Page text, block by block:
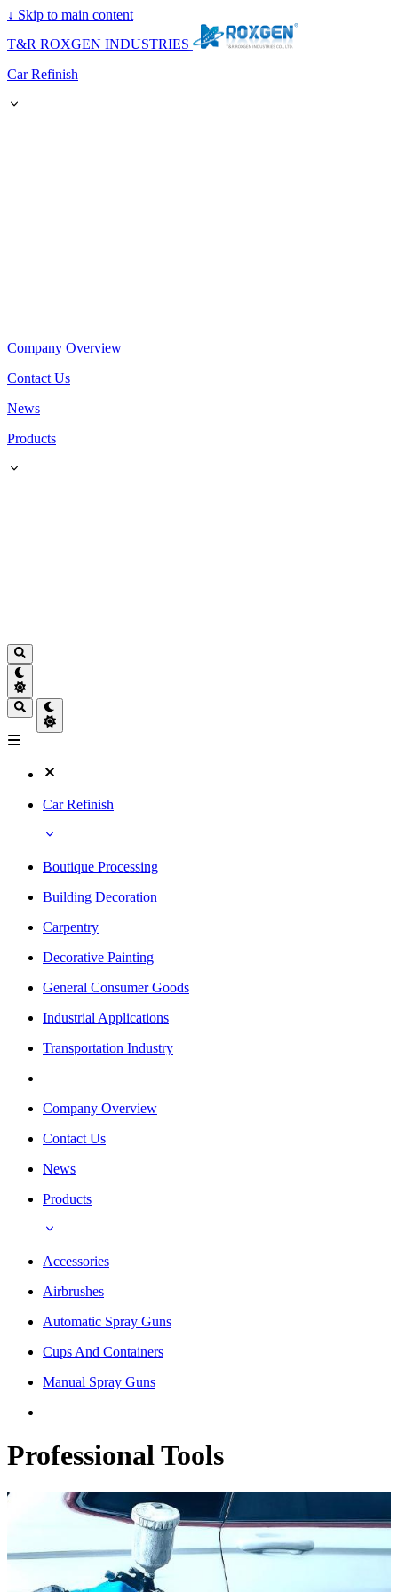
↓ Skip to main content
T&R ROXGEN INDUSTRIES
Car Refinish
Company Overview
Contact Us
News
Products
Car Refinish
Boutique Processing
Building Decoration
Carpentry
Decorative Painting
General Consumer Goods
Industrial Applications
Transportation Industry
Company Overview
Contact Us
News
Products
Accessories
Airbrushes
Automatic Spray Guns
Cups And Containers
Manual Spray Guns
Professional Tools